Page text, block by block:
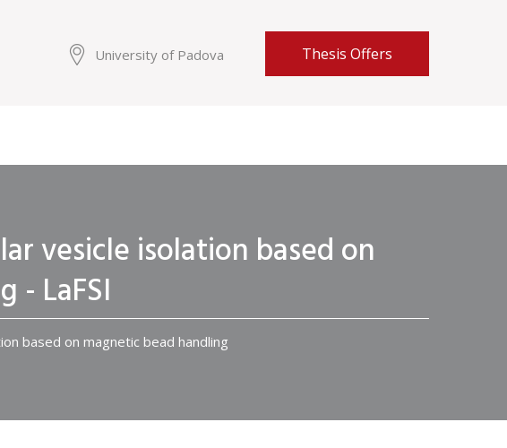
University of Padova Thesis Offers
vesicle isolation based on
- LaFSI
based on magnetic bead handling